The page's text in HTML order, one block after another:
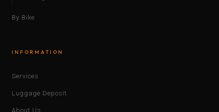
By Bike
INFORMATION
Services
Luggage Deposit
About Us